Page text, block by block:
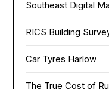
Southeast Digital
RICS Building
Car Tyres Harlow
The True Cost of